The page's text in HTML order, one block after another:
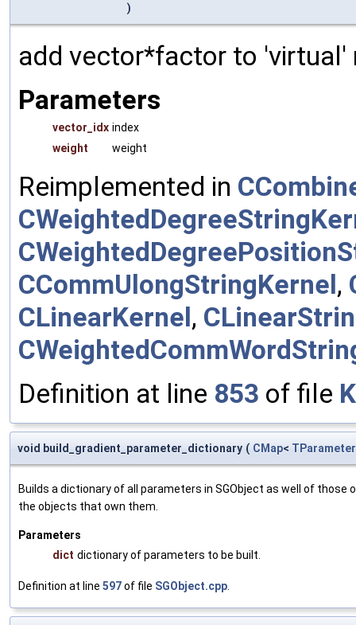
)
add vector*factor to 'virtual'
Parameters
vector_idx index
weight
weight
Reimplemented in
CCommUlongStringKernel,
CLinearKernel,
Definition at line 853 of file
void build_gradient_parameter_dictionary ( CMap< TParameter
Builds a dictionary of all parameters in SGObject as well of
the objects that own them.
Parameters
dict dictionary of parameters to be built.
Definition at line 597of file SGObject.cpp